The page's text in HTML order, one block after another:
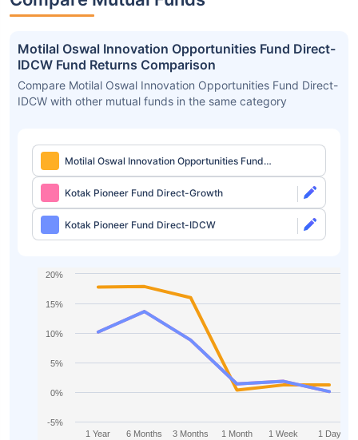
Motilal Oswal Innovation Opportunities Fund Direct-
IDCW Fund Returns Comparison
Compare Motilal Oswal Innovation Opportunities Fund Direct-
IDCW with other mutual funds in the same category
Motilal Oswal Innovation Opportunities Fund
Direct-IDCW
Kotak Pioneer Fund Direct-Growth
Kotak Pioneer Fund Direct-IDCW
1 Year 6 Months 3 Months 1 Month 1 Week 1 Day
-5%
0%
5%
10%
15%
20%